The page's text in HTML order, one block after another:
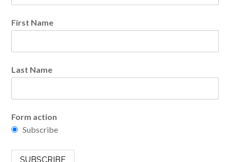
First Name
Last Name
Form action
Subscribe